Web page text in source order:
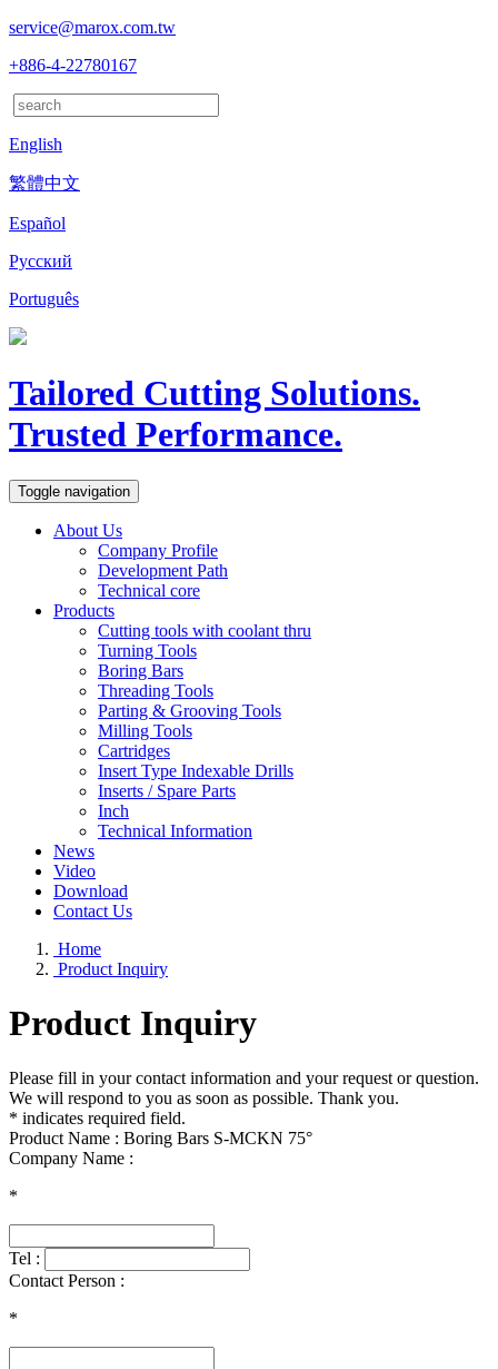
service@marox.com.tw
+886-4-22780167
English
繁體中文
Español
Русский
Português
Tailored Cutting Solutions.
Trusted Performance.
Toggle navigation
About Us
Company Profile
Development Path
Technical core
Products
Cutting tools with coolant thru
Turning Tools
Boring Bars
Threading Tools
Parting & Grooving Tools
Milling Tools
Cartridges
Insert Type Indexable Drills
Inserts / Spare Parts
Inch
Technical Information
News
Video
Download
Contact Us
Home
Product Inquiry
Product Inquiry
Please fill in your contact information and your request or question.
We will respond to you as soon as possible. Thank you.
* indicates required field.
Product Name : Boring Bars S-MCKN 75°
Company Name :
*
Tel :
Contact Person :
*